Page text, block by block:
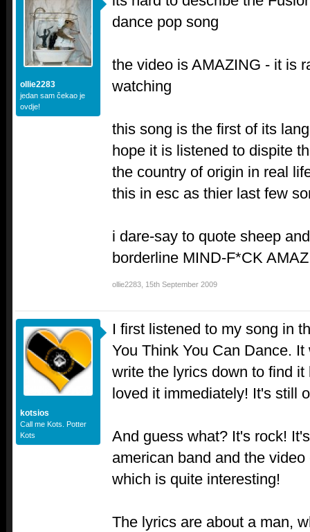
ollie2283
jedan sam čekao je
ovdje!
dance pop song
the video is AMAZING - it is
watching
this song is the first of its
hope it is listened to dispite
the country of origin in real
this in esc as thier last few
i dare-say to quote sheep
borderline MIND-F*CK
ollie2283 15th September 2009
kotsios
Call me Kots. Potter
Kots
I first listened to my song in
You Think You Can Dance.
write the lyrics down to find
loved it immediately! It's still
And guess what? It's rock!
american band and the
which is quite interesting!
The lyrics are about a man,